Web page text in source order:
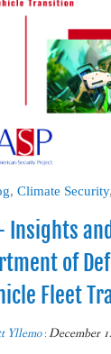
, Climate Security,
Insights
of
Fleet
Yllemo:December